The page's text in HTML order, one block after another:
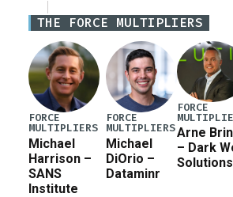
Defense Authorization Act (NDAA)
for a third reconciliation bill […]
THE FORCE MULTIPLIERS
FORCE
MULTIPLIERS
Michael
Harrison –
SANS
Institute
FORCE
MULTIPLIERS
Michael
DiOrio –
Dataminr
FORCE
Arne
– Dark
Solutions